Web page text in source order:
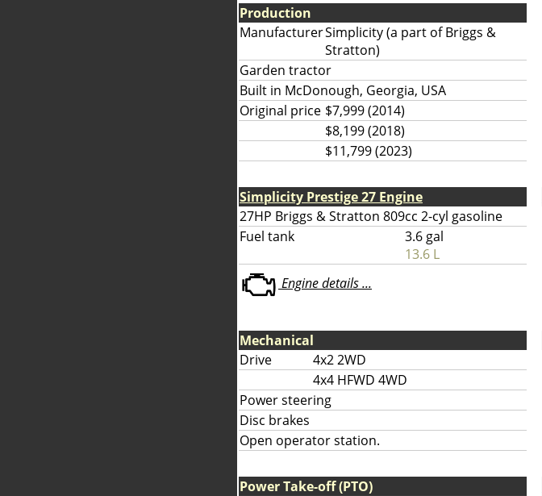
Production
ManufacturerSimplicity (a part of Briggs &
Stratton)
Garden tractor
Built in McDonough, Georgia, USA
Original price $7,999 (2014)
$8,199 (2018)
$11,799 (2023)
Simplicity Prestige 27 Engine
27HP Briggs & Stratton 809cc 2-cyl gasoline
Fuel tank
3.6 gal
13.6 L
Engine details ...
Mechanical
Drive
4x2 2WD
4x4 HFWD 4WD
Power steering
Disc brakes
Open operator station.
Power Take-off (PTO)